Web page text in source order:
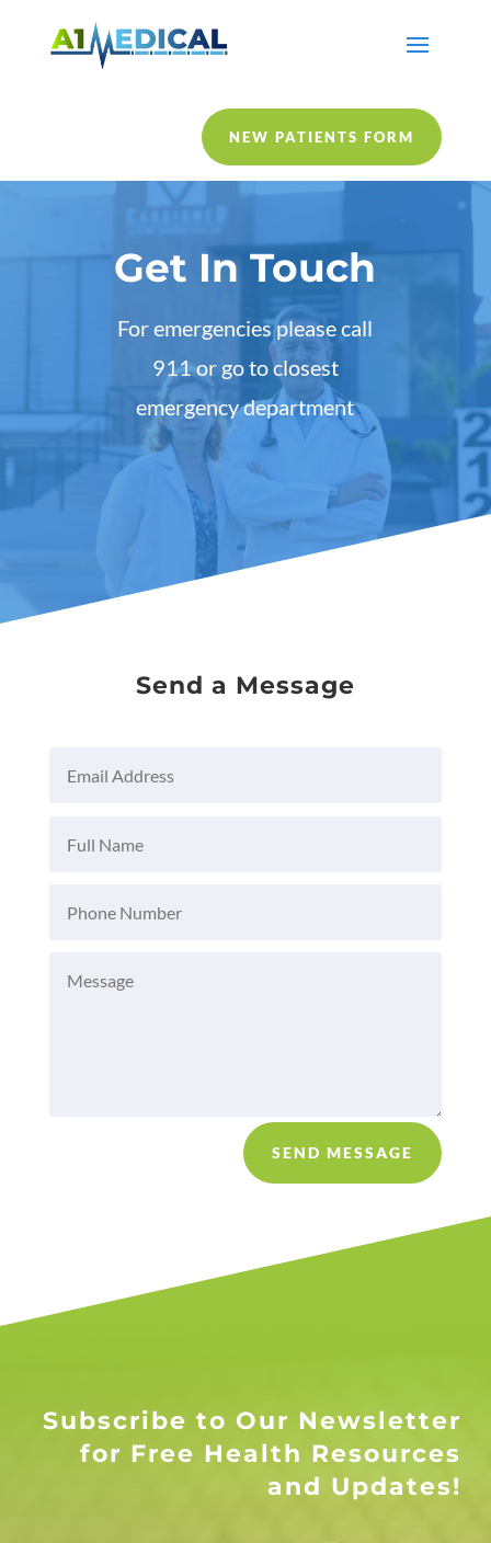
NEW PATIENTS FORM
Get In Touch
For emergencies please call
911 or go to closest
emergency department
Send a Message
SEND MESSAGE
Subscribe to Our Newsletter
for Free Health Resources
and Updates!